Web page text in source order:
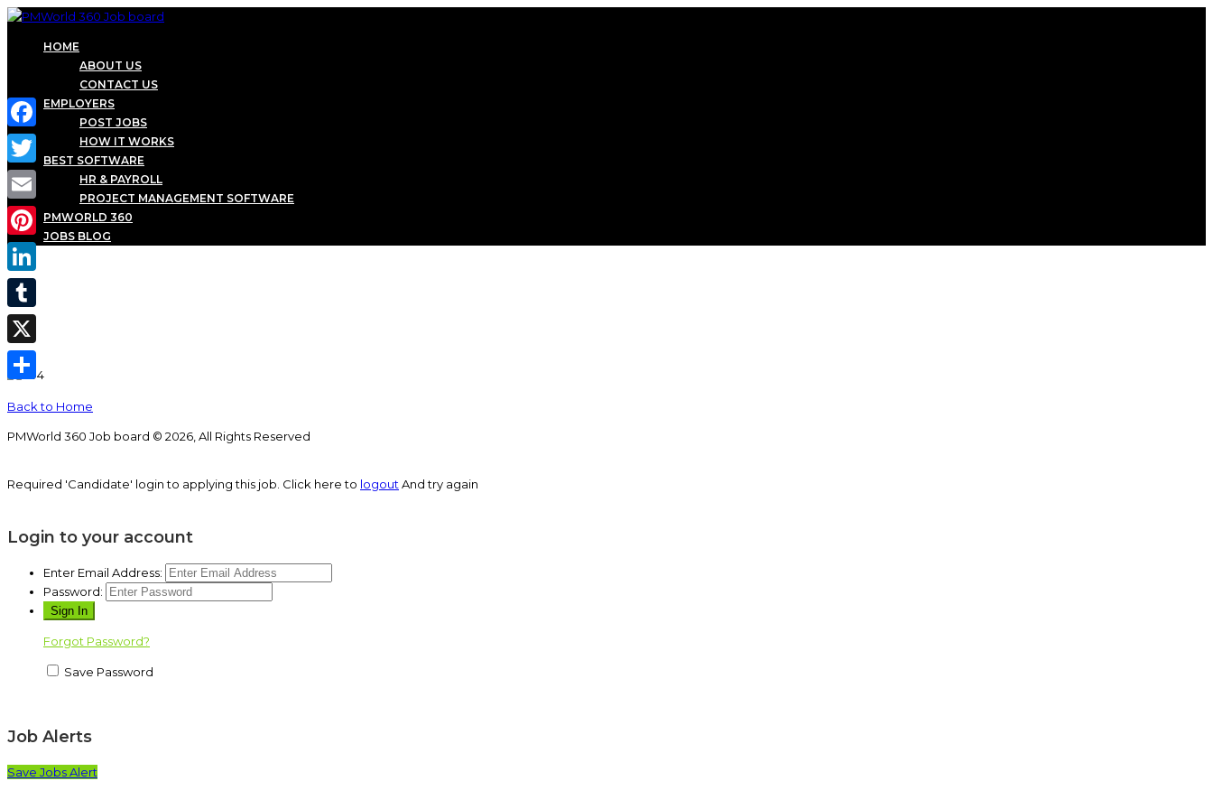
HOME
ABOUT US
CONTACT US
EMPLOYERS
POST JOBS
HOW IT WORKS
BEST SOFTWARE
HR & PAYROLL
PROJECT MANAGEMENT SOFTWARE
PMWORLD 360
JOBS BLOG
Back to Home
PMWorld 360 Job board © 2026, All Rights Reserved
Facebook
Twitter
Email
Pinterest
LinkedIn
Tumblr
X
Required 'Candidate' login to applying this job. Click here to logout And try again
Login to your account
Enter Email Address:
Password:
Forgot Password?
Save Password
Job Alerts
Save Jobs Alert